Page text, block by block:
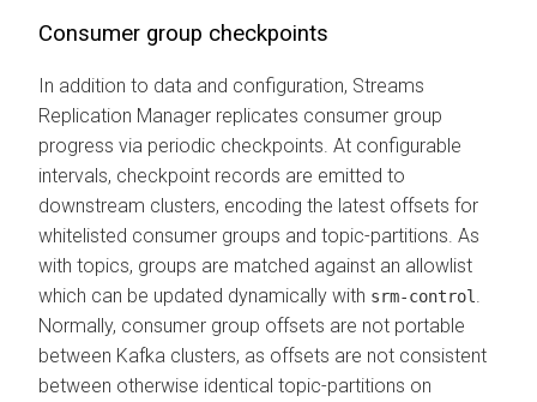
Consumer group checkpoints
In addition to data and configuration, Streams
Replication Manager replicates consumer group
progress via periodic checkpoints. At configurable
intervals, checkpoint records are emitted to
downstream clusters, encoding the latest offsets for
whitelisted consumer groups and topic-partitions. As
with topics, groups are matched against an allowlist
which can be updated dynamically with srm-control
Normally, consumer group offsets are not portable
between Kafka clusters, as offsets are not consistent
between otherwise identical topic-partitions on